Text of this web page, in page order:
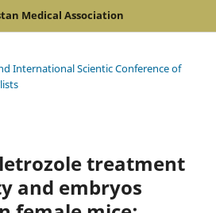
Medical Association
International Scientic Conference of
treatment
and embryos